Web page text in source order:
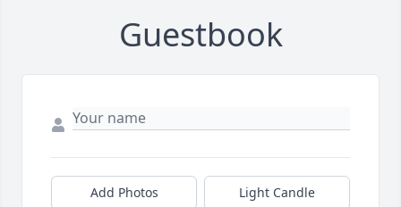
Guestbook
Add Photos Light Candle